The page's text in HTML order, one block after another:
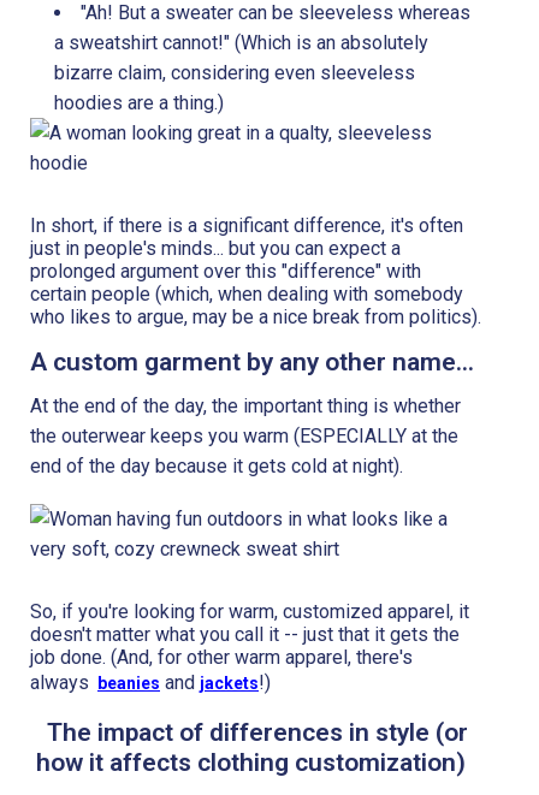
"Ah! But a sweater can be sleeveless whereas
a sweatshirt cannot!" (Which is an absolutely
bizarre claim, considering even sleeveless
hoodies are a thing.)
In short, if there is a significant difference, it's often
just in people's minds... but you can expect a
prolonged argument over this "difference" with
certain people (which, when dealing with somebody
who likes to argue, may be a nice break from politics).
A custom garment by any other name...
At the end of the day, the important thing is whether
the outerwear keeps you warm (ESPECIALLY at the
end of the day because it gets cold at night).
So, if you're looking for warm, customized apparel, it
doesn't matter what you call it -- just that it gets the
job done. (And, for other warm apparel, there's
always
beanies and jackets!)
The impact of differences in style (or
how it affects clothing customization)